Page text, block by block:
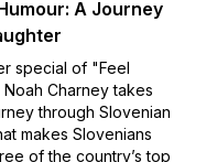
A Journey
special of "Feel
Charney takes
through Slovenian
makes Slovenians
of the country’s top